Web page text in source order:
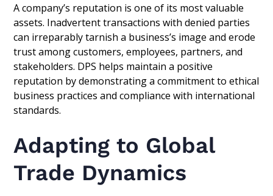
A company’s reputation is one of its most valuable
assets. Inadvertent transactions with denied parties
can irreparably tarnish a business’s image and erode
trust among customers, employees, partners, and
stakeholders. DPS helps maintain a positive
reputation by demonstrating a commitment to ethical
business practices and compliance with international
standards.
Adapting to Global
Trade Dynamics